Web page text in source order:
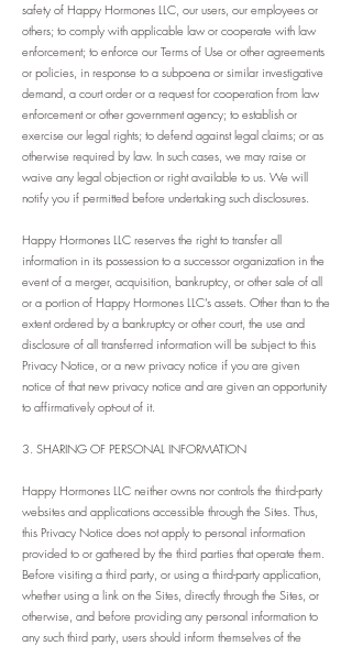
safety of Happy Hormones LLC, our users, our employees or
others; to comply with applicable law or cooperate with law
enforcement; to enforce our Terms of Use or other agreements
or policies, in response to a subpoena or similar investigative
demand, a court order or a request for cooperation from law
enforcement or other government agency; to establish or
exercise our legal rights; to defend against legal claims; or as
otherwise required by law. In such cases, we may raise or
waive any legal objection or right available to us. We will
notify you if permitted before undertaking such disclosures.
Happy Hormones LLC reserves the right to transfer all
information in its possession to a successor organization in the
event of a merger, acquisition, bankruptcy, or other sale of all
or a portion of Happy Hormones LLC’s assets. Other than to the
extent ordered by a bankruptcy or other court, the use and
disclosure of all transferred information will be subject to this
Privacy Notice, or a new privacy notice if you are given
notice of that new privacy notice and are given an opportunity
to affirmatively opt-out of it.
3. SHARING OF PERSONAL INFORMATION
Happy Hormones LLC neither owns nor controls the third-party
websites and applications accessible through the Sites. Thus,
this Privacy Notice does not apply to personal information
provided to or gathered by the third parties that operate them.
Before visiting a third party, or using a third-party application,
whether using a link on the Sites, directly through the Sites, or
otherwise, and before providing any personal information to
any such third party, users should inform themselves of the